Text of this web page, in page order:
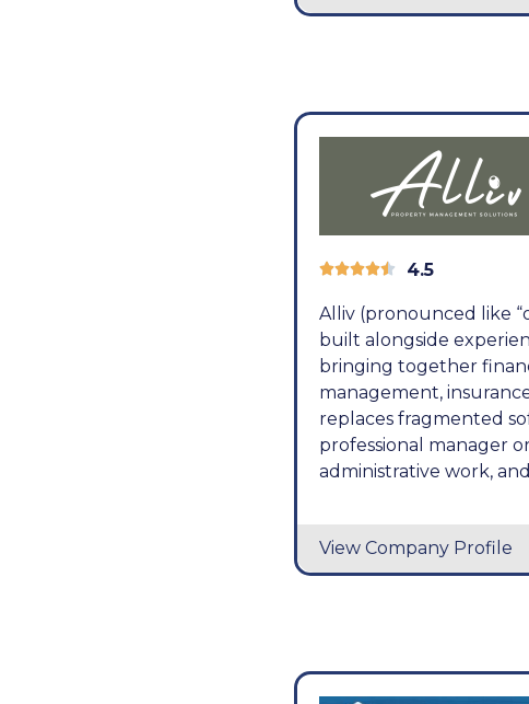
 4.5
Alliv (pronounced like
built alongside
bringing together
management,
replaces fragmented
professional manager
administrative work,
View Company Profile